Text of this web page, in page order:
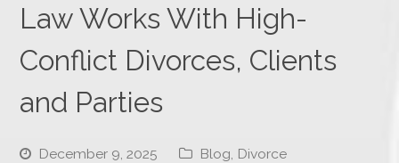
Law Works With High-
Conflict Divorces, Clients
and Parties
December 9, 2025 Blog Divorce